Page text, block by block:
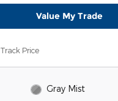
Value My Trade
Track Price
Gray Mist